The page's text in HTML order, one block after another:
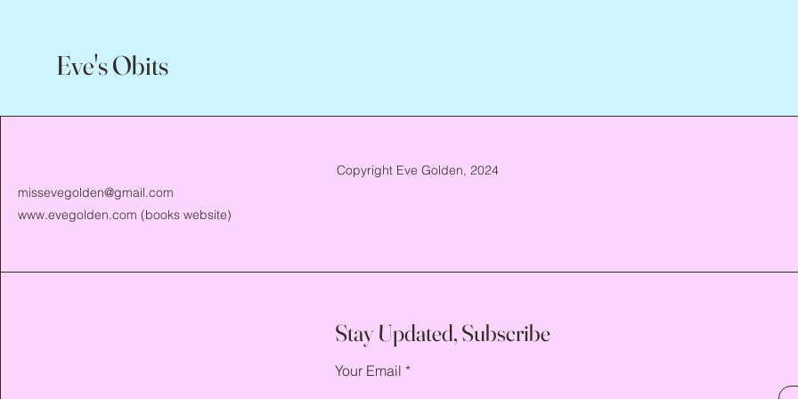
Eve's Obits
missevegolden@gmail.com
www.evegolden.com (books website)
Copyright Eve Golden, 2024
Stay Updated, Subscribe
Your Email